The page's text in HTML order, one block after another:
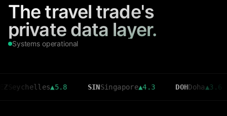
The travel trade's
private data layer.
Systems operational
▲5.8 SIN Singapore▲4.3 DOH Doha▲3.6